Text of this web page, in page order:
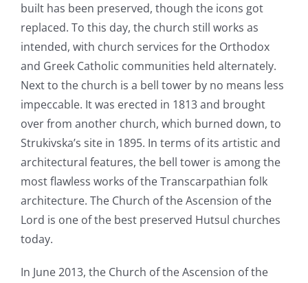
built has been preserved, though the icons got
replaced. To this day, the church still works as
intended, with church services for the Orthodox
and Greek Catholic communities held alternately.
Next to the church is a bell tower by no means less
impeccable. It was erected in 1813 and brought
over from another church, which burned down, to
Strukivska’s site in 1895. In terms of its artistic and
architectural features, the bell tower is among the
most flawless works of the Transcarpathian folk
architecture. The Church of the Ascension of the
Lord is one of the best preserved Hutsul churches
today.
In June 2013, the Church of the Ascension of the